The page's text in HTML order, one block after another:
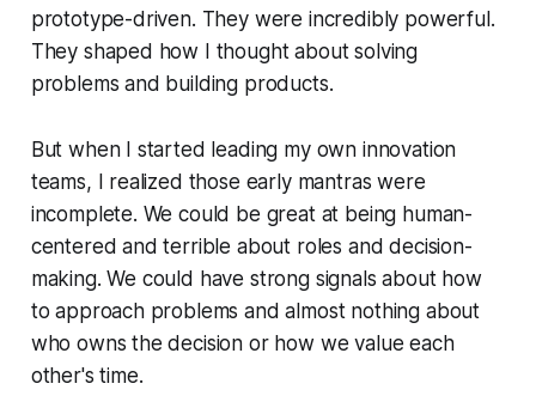
prototype-driven. They were incredibly powerful.
They shaped how I thought about solving
problems and building products.
But when I started leading my own innovation
teams, I realized those early mantras were
incomplete. We could be great at being human-
centered and terrible about roles and decision-
making. We could have strong signals about how
to approach problems and almost nothing about
who owns the decision or how we value each
other's time.